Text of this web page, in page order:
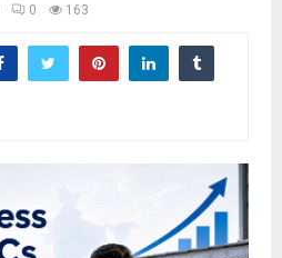
0 163